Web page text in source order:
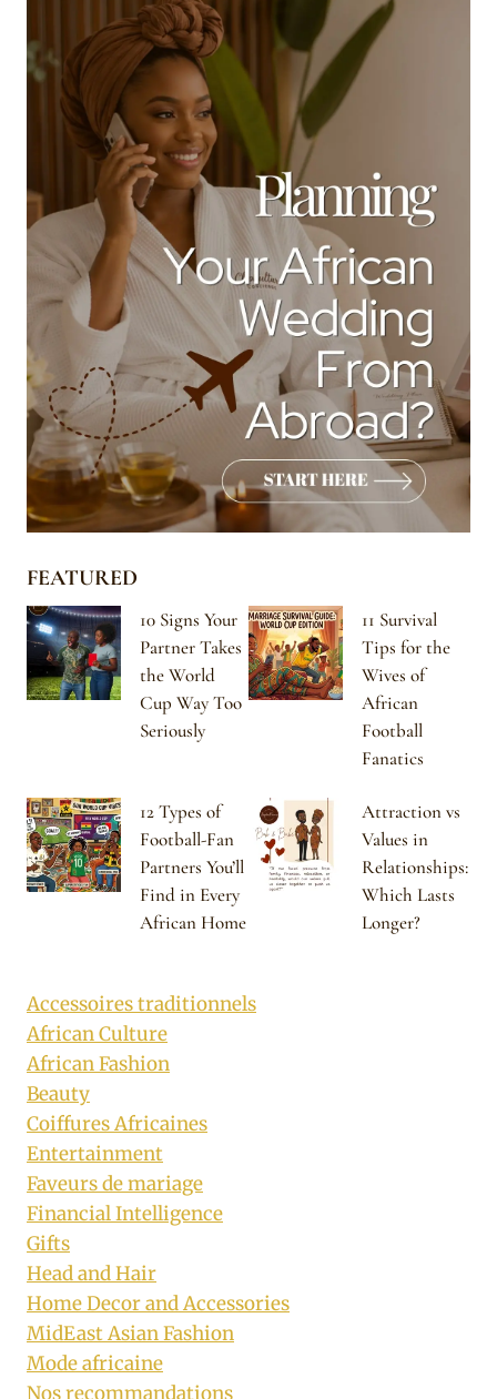
FEATURED
10 Signs Your
Partner Takes
the World
Cup Way Too
Seriously
11 Survival
Tips for the
Wives of
African
Football
Fanatics
12 Types of
Football-Fan
Partners You’ll
Find in Every
African Home
Attraction vs
Values in
Relationships:
Which Lasts
Longer?
Accessoires traditionnels
African Culture
African Fashion
Beauty
Coiffures Africaines
Entertainment
Faveurs de mariage
Financial Intelligence
Gifts
Head and Hair
Home Decor and Accessories
MidEast Asian Fashion
Mode africaine
Nos recommandations